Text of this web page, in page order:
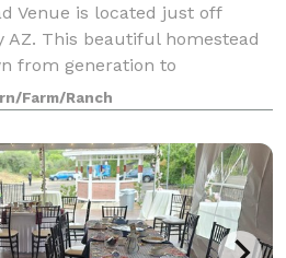
Venue is located just off
AZ. This beautiful homestead
from generation to
raising their family here
we have a large grass ar
Farm/Ranch